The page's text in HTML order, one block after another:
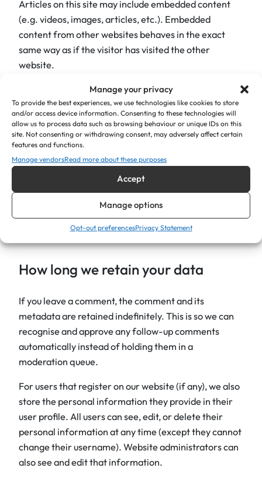
Manage your privacy
To provide the best experiences, we use technologies like cookies to store
and/or access device information. Consenting to these technologies will
allow us to process data such as browsing behaviour or unique IDs on this
site. Not consenting or withdrawing consent, may adversely affect certain
features and functions.
Manage vendorsRead more about these purposes
Accept
Manage options
Opt-out preferencesPrivacy Statement
Articles on this site may include embedded content
(e.g. videos, images, articles, etc.). Embedded
content from other websites behaves in the exact
same way as if the visitor has visited the other
website.
These websites may collect data about you, use
cookies, embed additional third-party tracking, and
monitor your interaction with that embedded content,
including tracking your interaction with the embedded
content if you have an account and are logged in to
that website.
Who we share your data with
If you request a password reset, your IP address will be
How long we retain your data
If you leave a comment, the comment and its
metadata are retained indefinitely. This is so we can
recognise and approve any follow-up comments
automatically instead of holding them in a
moderation queue.
For users that register on our website (if any), we also
store the personal information they provide in their
user profile. All users can see, edit, or delete their
personal information at any time (except they cannot
change their username). Website administrators can
also see and edit that information.